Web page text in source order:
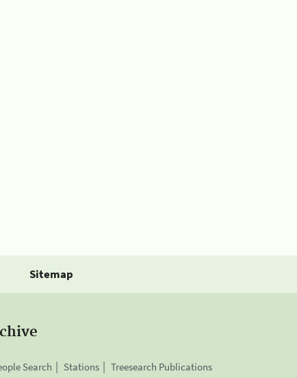
Sitemap
Search Stations Treesearch Publications